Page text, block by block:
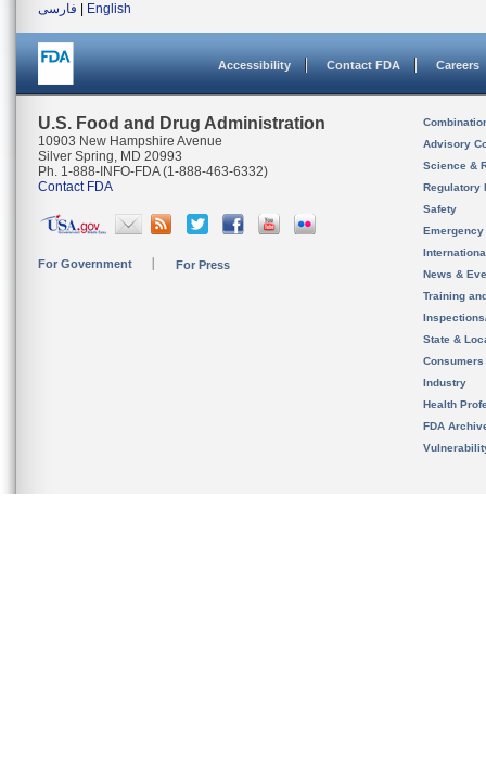
فارسی
English
Accessibility Contact FDA Careers
U.S. Food and Drug Administration
10903 New Hampshire Avenue
Silver Spring, MD 20993
Ph. 1-888-INFO-FDA (1-888-463-6332)
Contact FDA
For Government For Press
Advisory
Science &
Regulatory
Safety
News &
Training
State &
Consumers
Industry
Health
FDA